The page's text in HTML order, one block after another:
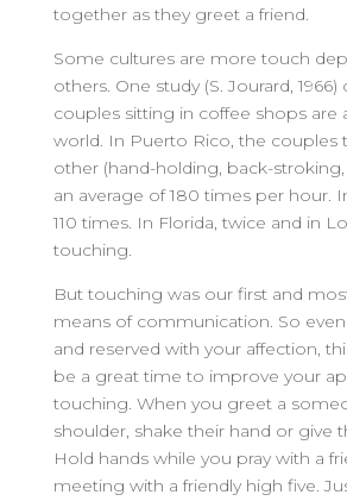
together as they greet a friend.
Some cultures are more touch
others. One study (S. Jourard, 1966)
couples sitting in coffee shops are
world. In Puerto Rico, the couples
other (hand-holding, back-
an average of 180 times per hour.
110 times. In Florida, twice and in
touching.
But touching was our first and
means of communication. So
and reserved with your affection,
be a great time to improve your
touching. When you greet a
shoulder, shake their hand or give
Hold hands while you pray with a
meeting with a friendly high five.